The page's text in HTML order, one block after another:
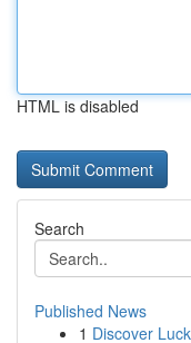
HTML is disabled
Search
Published News
1 Discover